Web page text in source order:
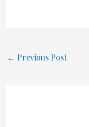
← Previous Post